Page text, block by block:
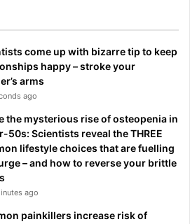
come up with bizarre tip to keep
happy – stroke your
arms
ago
the mysterious rise of osteopenia in
50s: Scientists reveal the THREE
lifestyle choices that are fuelling
– and how to reverse your brittle
ago
painkillers increase risk of